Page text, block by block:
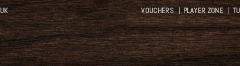
VOUCHERS PLAYER ZONE